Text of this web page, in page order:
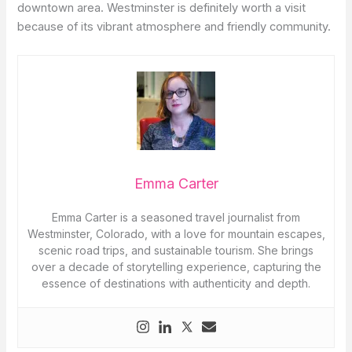
downtown area. Westminster is definitely worth a visit
because of its vibrant atmosphere and friendly community.
Emma Carter
Emma Carter is a seasoned travel journalist from
Westminster, Colorado, with a love for mountain escapes,
scenic road trips, and sustainable tourism. She brings
over a decade of storytelling experience, capturing the
essence of destinations with authenticity and depth.